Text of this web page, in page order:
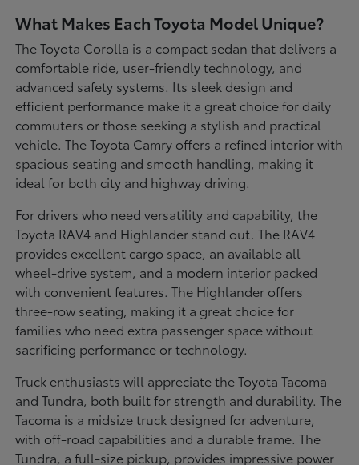
What Makes Each Toyota Model Unique?
The Toyota Corolla is a compact sedan that delivers a
comfortable ride, user-friendly technology, and
advanced safety systems. Its sleek design and
efficient performance make it a great choice for daily
commuters or those seeking a stylish and practical
vehicle. The Toyota Camry offers a refined interior with
spacious seating and smooth handling, making it
ideal for both city and highway driving.
For drivers who need versatility and capability, the
Toyota RAV4 and Highlander stand out. The RAV4
provides excellent cargo space, an available all-
wheel-drive system, and a modern interior packed
with convenient features. The Highlander offers
three-row seating, making it a great choice for
families who need extra passenger space without
sacrificing performance or technology.
Truck enthusiasts will appreciate the Toyota Tacoma
and Tundra, both built for strength and durability. The
Tacoma is a midsize truck designed for adventure,
with off-road capabilities and a durable frame. The
Tundra, a full-size pickup, provides impressive power